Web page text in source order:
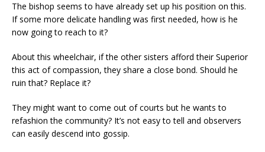
The bishop seems to have already set up his position on this.
If some more delicate handling was first needed, how is he
now going to reach to it?
About this wheelchair, if the other sisters afford their Superior
this act of compassion, they share a close bond. Should he
ruin that? Replace it?
They might want to come out of courts but he wants to
refashion the community? It’s not easy to tell and observers
can easily descend into gossip.